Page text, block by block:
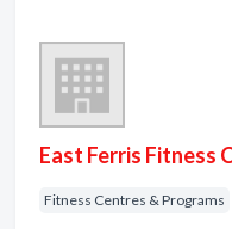
East Ferris Fitness
Fitness Centres & Programs